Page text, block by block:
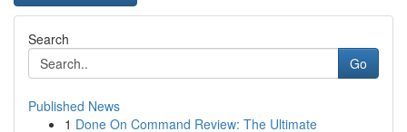
Search
Go
Published News
1 Done On Command Review: The Ultimate